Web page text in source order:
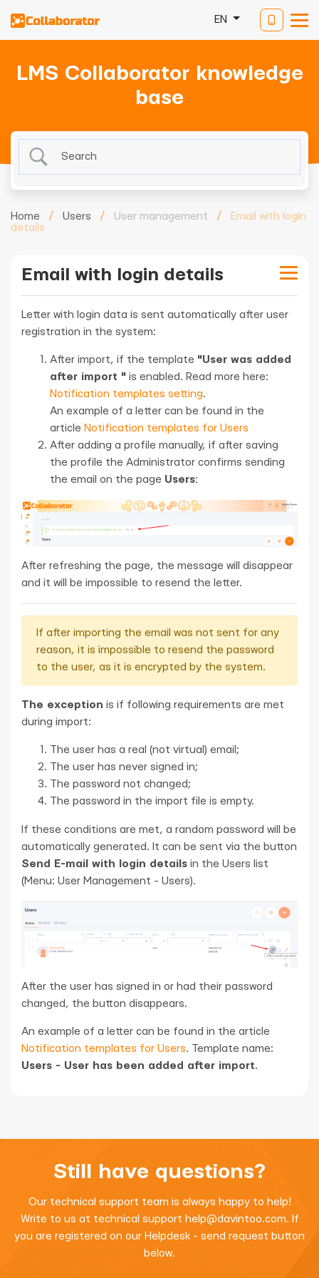
EN
LMS Collaborator knowledge
base
Home / Users / User management /
Email with login
details
Email with login details
Letter with login data is sent automatically after user
registration in the system:
After import, if the template "User was added
after import " is enabled. Read more here:
Notification templates setting.
An example of a letter can be found in the
article Notification templates for Users
After adding a profile manually, if after saving
the profile the Administrator confirms sending
the email on the page Users:
After refreshing the page, the message will disappear
and it will be impossible to resend the letter.
If after importing the email was not sent for any
reason, it is impossible to resend the password
to the user, as it is encrypted by the system.
The exception is if following requirements are met
during import:
The user has a real (not virtual) email;
The user has never signed in;
The password not changed;
The password in the import file is empty.
If these conditions are met, a random password will be
automatically generated. It can be sent via the button
Send E-mail with login details in the Users list
(Menu: User Management - Users).
After the user has signed in or had their password
changed, the button disappears.
An example of a letter can be found in the article
Notification templates for Users. Template name:
Users - User has been added after import.
Still have questions?
Our technical support team is always happy to help!
Write to us at technical support help@davintoo.com. If
you are registered on our Helpdesk - send request button
below.